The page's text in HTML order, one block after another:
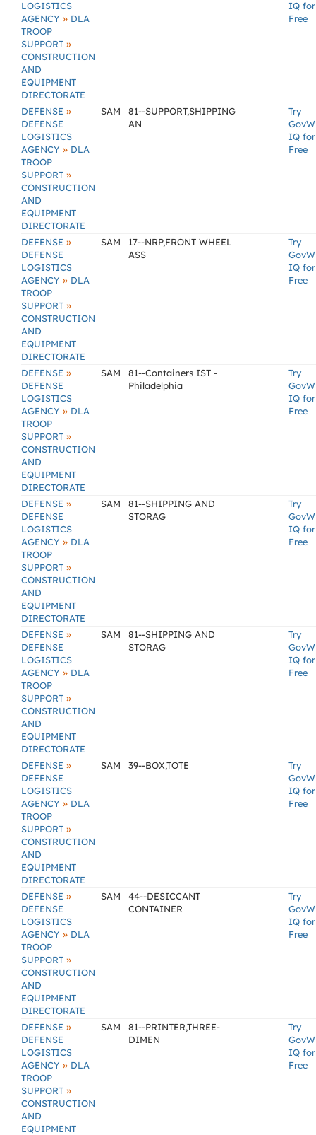
LOGISTICS
AGENCY » DLA
TROOP
SUPPORT »
CONSTRUCTION
AND
EQUIPMENT
DIRECTORATE
IQ for
Free
DEFENSE »
DEFENSE
LOGISTICS
AGENCY » DLA
TROOP
SUPPORT »
CONSTRUCTION
AND
EQUIPMENT
DIRECTORATE
SAM
81--SUPPORT,SHIPPING
AN
Try
IQ for
Free
DEFENSE »
DEFENSE
LOGISTICS
AGENCY » DLA
TROOP
SUPPORT »
CONSTRUCTION
AND
EQUIPMENT
DIRECTORATE
SAM
17--NRP,FRONT WHEEL
ASS
Try
IQ for
Free
DEFENSE »
DEFENSE
LOGISTICS
AGENCY » DLA
TROOP
SUPPORT »
CONSTRUCTION
AND
EQUIPMENT
DIRECTORATE
SAM
81--Containers IST -
Philadelphia
Try
IQ for
Free
DEFENSE »
DEFENSE
LOGISTICS
AGENCY » DLA
TROOP
SUPPORT »
CONSTRUCTION
AND
EQUIPMENT
DIRECTORATE
SAM
81--SHIPPING AND
STORAG
Try
IQ for
Free
DEFENSE »
DEFENSE
LOGISTICS
AGENCY » DLA
TROOP
SUPPORT »
CONSTRUCTION
AND
EQUIPMENT
DIRECTORATE
SAM
81--SHIPPING AND
STORAG
Try
IQ for
Free
DEFENSE »
DEFENSE
LOGISTICS
AGENCY » DLA
TROOP
SUPPORT »
CONSTRUCTION
AND
EQUIPMENT
DIRECTORATE
SAM 39--BOX,TOTE
Try
IQ for
Free
DEFENSE »
DEFENSE
LOGISTICS
AGENCY » DLA
TROOP
SUPPORT »
CONSTRUCTION
AND
EQUIPMENT
DIRECTORATE
SAM
44--DESICCANT
CONTAINER
Try
IQ for
Free
DEFENSE »
DEFENSE
LOGISTICS
AGENCY » DLA
TROOP
SUPPORT »
CONSTRUCTION
AND
EQUIPMENT
SAM
81--PRINTER,THREE-
DIMEN
Try
IQ for
Free